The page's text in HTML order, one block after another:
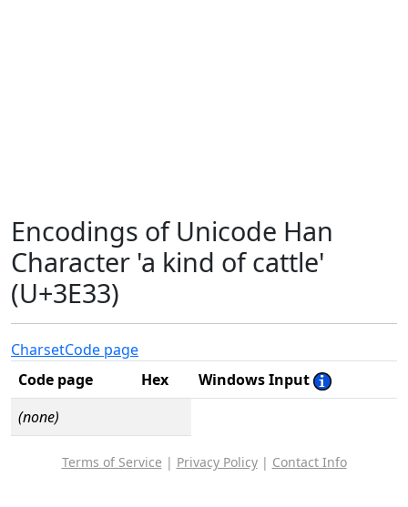
Encodings of Unicode Han
Character 'a kind of cattle'
(U+3E33)
CharsetCode page
Code page
Hex
Windows Input
(none)
Terms of Service | Privacy Policy| Contact Info